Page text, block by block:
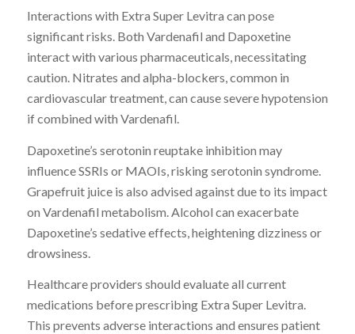
Interactions with Extra Super Levitra can pose
significant risks. Both Vardenafil and Dapoxetine
interact with various pharmaceuticals, necessitating
caution. Nitrates and alpha-blockers, common in
cardiovascular treatment, can cause severe hypotension
if combined with Vardenafil.
Dapoxetine’s serotonin reuptake inhibition may
influence SSRIs or MAOIs, risking serotonin syndrome.
Grapefruit juice is also advised against due to its impact
on Vardenafil metabolism. Alcohol can exacerbate
Dapoxetine’s sedative effects, heightening dizziness or
drowsiness.
Healthcare providers should evaluate all current
medications before prescribing Extra Super Levitra.
This prevents adverse interactions and ensures patient